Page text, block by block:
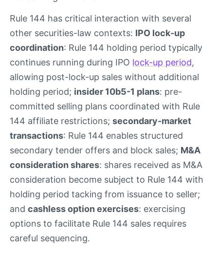
Rule 144 has critical interaction with several
other securities-law contexts: IPO lock-up
coordination: Rule 144 holding period typically
continues running during IPO lock-up period,
allowing post-lock-up sales without additional
holding period; insider 10b5-1 plans: pre-
committed selling plans coordinated with Rule
144 affiliate restrictions; secondary-market
transactions: Rule 144 enables structured
secondary tender offers and block sales; M&A
consideration shares: shares received as M&A
consideration become subject to Rule 144 with
holding period tacking from issuance to seller;
and cashless option exercises: exercising
options to facilitate Rule 144 sales requires
careful sequencing.